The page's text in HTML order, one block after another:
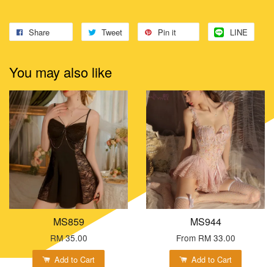
Share Tweet Pin it LINE
You may also like
MS859
RM 35.00
Add to Cart
MS944
From RM 33.00
Add to Cart